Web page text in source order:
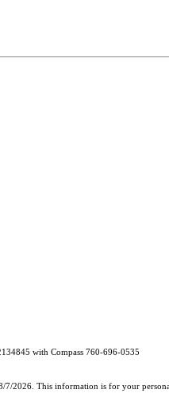
with Compass 760-696-0535
7/2026. This information is for your